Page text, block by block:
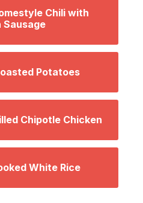
Chili with
Sausage
Potatoes
Chipotle Chicken
White Rice